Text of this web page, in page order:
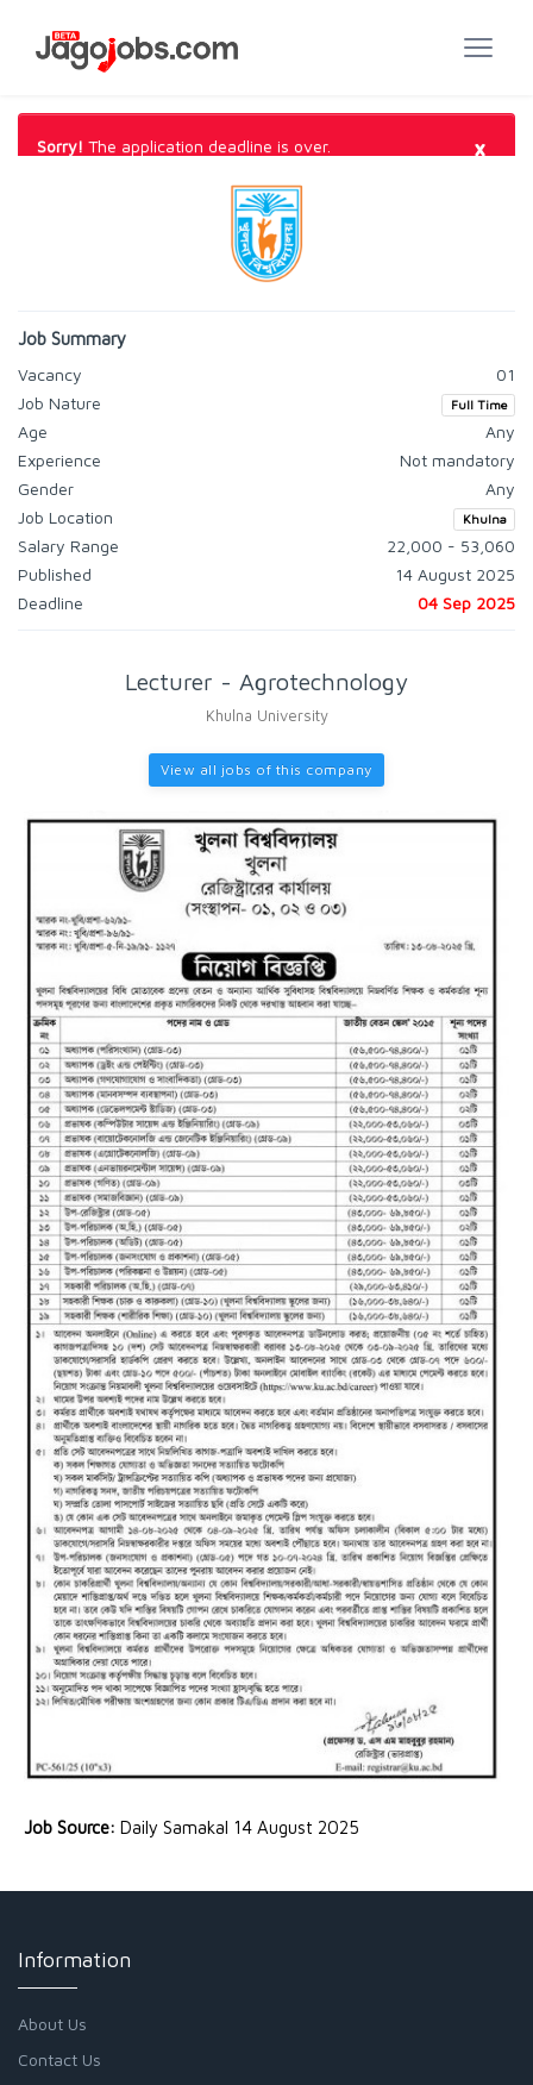
Sorry! The application deadline is over. ×
Job Summary
Vacancy
01
Job Nature
Full Time
Age
Any
Experience
Not mandatory
Gender
Any
Job Location
Khulna
Salary Range
22,000 - 53,060
Published
14 August 2025
Deadline
04 Sep 2025
Lecturer - Agrotechnology
Khulna University
View all jobs of this company
Job Source: Daily Samakal 14 August 2025
Information
About Us
Contact Us